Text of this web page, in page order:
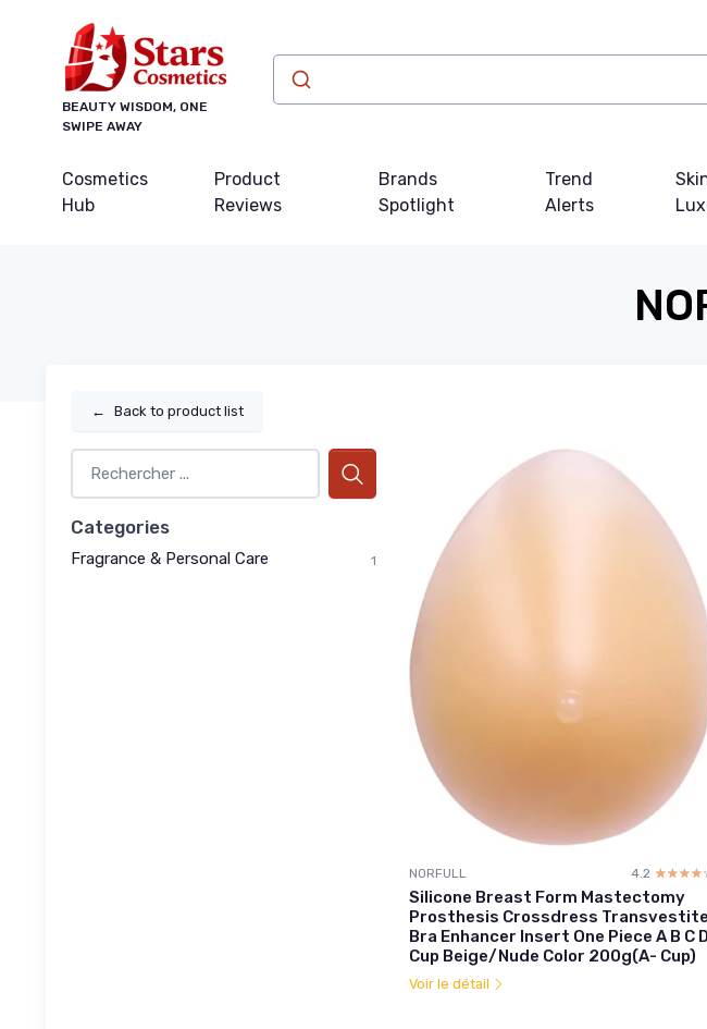
BEAUTY WISDOM, ONE
SWIPE AWAY
Cosmetics
Hub
Product
Reviews
Brands
Spotlight
Trend
Alerts
← Back to product list
Categories
Fragrance & Personal Care 1
NORFULL 4.2
Silicone Breast Form Mastectomy
Prosthesis Crossdress Transvestite
Bra Enhancer Insert One Piece A B C D
Cup Beige/Nude Color 200g(A- Cup)
Voir le détail